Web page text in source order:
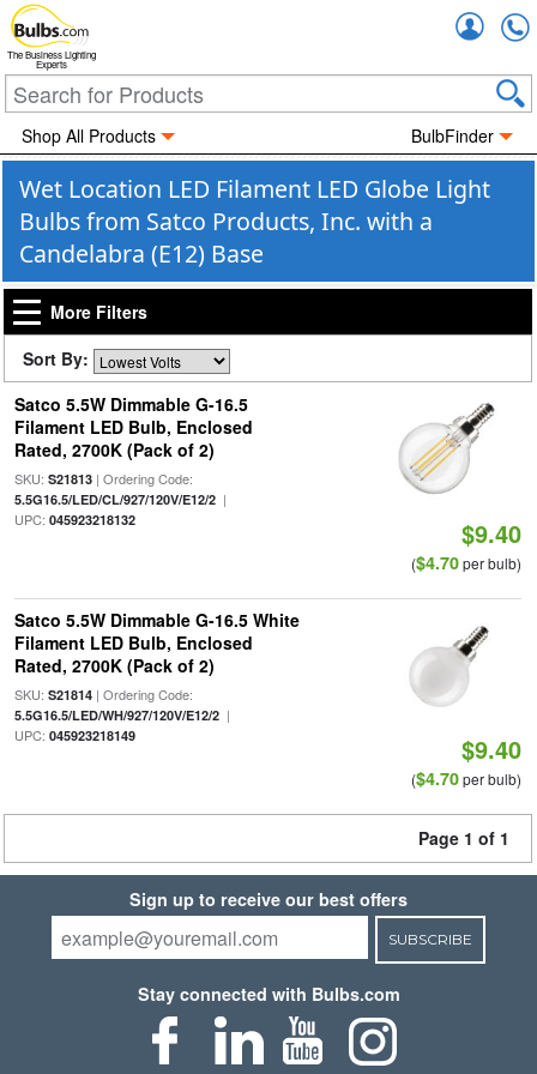
The Business Lighting
Experts
Shop All Products BulbFinder
Wet Location LED Filament LED Globe Light
Bulbs from Satco Products, Inc. with a
Candelabra (E12) Base
More Filters
Sort By:
Satco 5.5W Dimmable G-16.5
Filament LED Bulb, Enclosed
Rated, 2700K (Pack of 2)
SKU: S21813| Ordering Code:
5.5G16.5/LED/CL/927/120V/E12/2|
UPC: 045923218132 $9.40
($4.70per bulb)
Satco 5.5W Dimmable G-16.5 White
Filament LED Bulb, Enclosed
Rated, 2700K (Pack of 2)
SKU: S21814| Ordering Code:
5.5G16.5/LED/WH/927/120V/E12/2|
UPC: 045923218149 $9.40
($4.70per bulb)
Page 1 of 1
Sign up to receive our best offers
SUBSCRIBE
Stay connected with Bulbs.com